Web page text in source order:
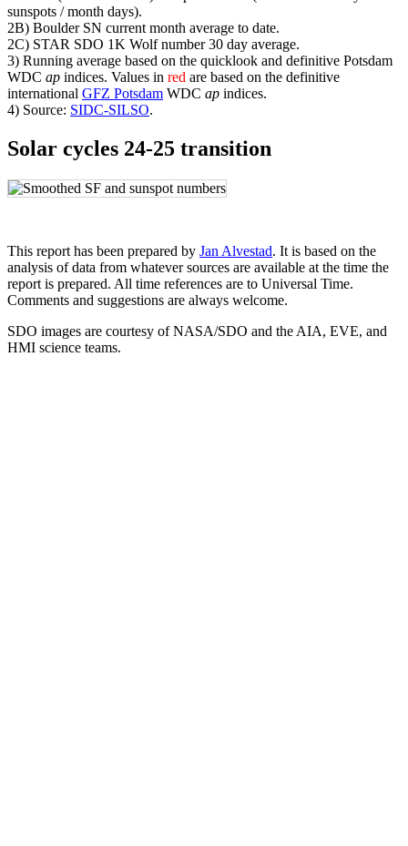
sunspots / month days).
2B) Boulder SN current month average to date.
2C) STAR SDO 1K Wolf number 30 day average.
3) Running average based on the quicklook and definitive Potsdam
WDC ap indices. Values in red are based on the definitive
international GFZ Potsdam WDC ap indices.
4) Source: SIDC-SILSO.
Solar cycles 24-25 transition
This report has been prepared by Jan Alvestad. It is based on the
analysis of data from whatever sources are available at the time the
report is prepared. All time references are to Universal Time.
Comments and suggestions are always welcome.
SDO images are courtesy of NASA/SDO and the AIA, EVE, and
HMI science teams.